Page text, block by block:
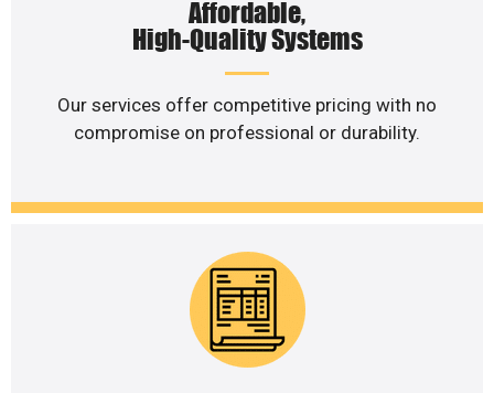
Affordable,
High-Quality Systems
Our services offer competitive pricing with no
compromise on professional or durability.